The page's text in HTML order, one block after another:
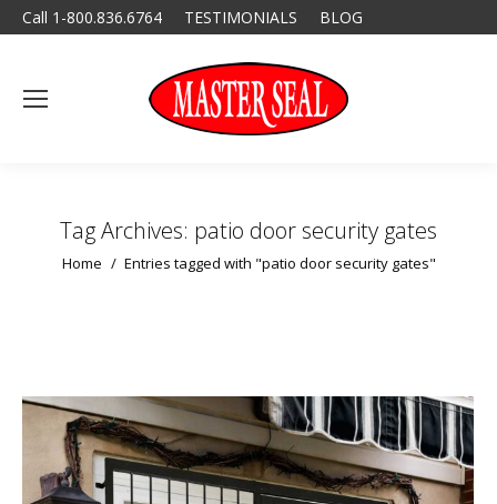
Call 1-800.836.6764 TESTIMONIALS BLOG
Tag Archives: patio door security gates
You are here:
Home Entries tagged with "patio door security gates"